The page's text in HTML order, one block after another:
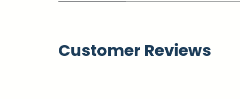
Customer Reviews